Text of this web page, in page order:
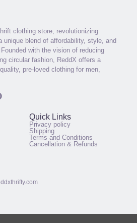
clothing store, revolutionizing
unique blend of affordability, style, and
with the vision of reducing
circular fashion, ReddX offers a
pre-loved clothing for men,
Quick Links
Privacy policy
Shipping
Terms and Conditions
Cancellation & Refunds